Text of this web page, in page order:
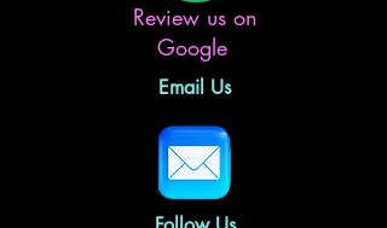
Review us on
Google
Email Us